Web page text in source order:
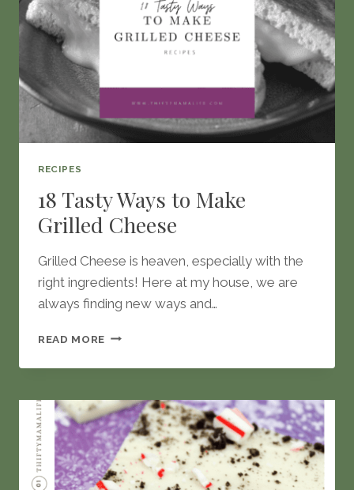
RECIPES
18 Tasty Ways to Make
Grilled Cheese
Grilled Cheese is heaven, especially with the
right ingredients! Here at my house, we are
always finding new ways and…
READ MORE 18
WAYS
MAKE
GRILLED
CHEESE